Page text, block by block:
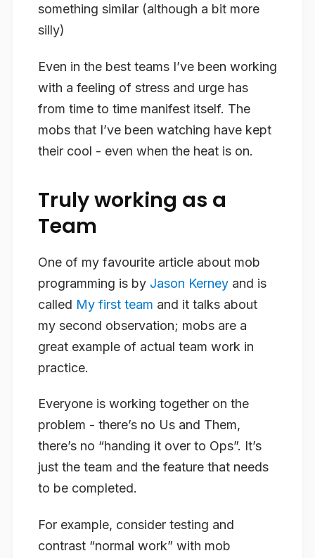
something similar (although a bit more
silly)
Even in the best teams I’ve been working
with a feeling of stress and urge has
from time to time manifest itself. The
mobs that I’ve been watching have kept
their cool - even when the heat is on.
Truly working as a
Team
One of my favourite article about mob
programming is by Jason Kerney and is
called My first team and it talks about
my second observation; mobs are a
great example of actual team work in
practice.
Everyone is working together on the
problem - there’s no Us and Them,
there’s no “handing it over to Ops”. It’s
just the team and the feature that needs
to be completed.
For example, consider testing and
contrast “normal work” with mob